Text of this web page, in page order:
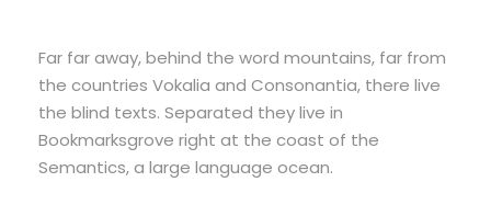
Far far away, behind the word mountains, far from
the countries Vokalia and Consonantia, there live
the blind texts. Separated they live in
Bookmarksgrove right at the coast of the
Semantics, a large language ocean.